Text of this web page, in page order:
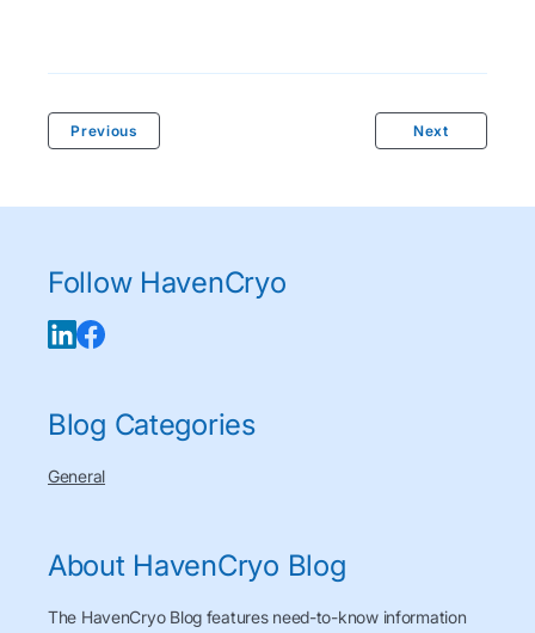
Previous Next
Follow HavenCryo
Blog Categories
General
About HavenCryo Blog
The HavenCryo Blog features need-to-know information